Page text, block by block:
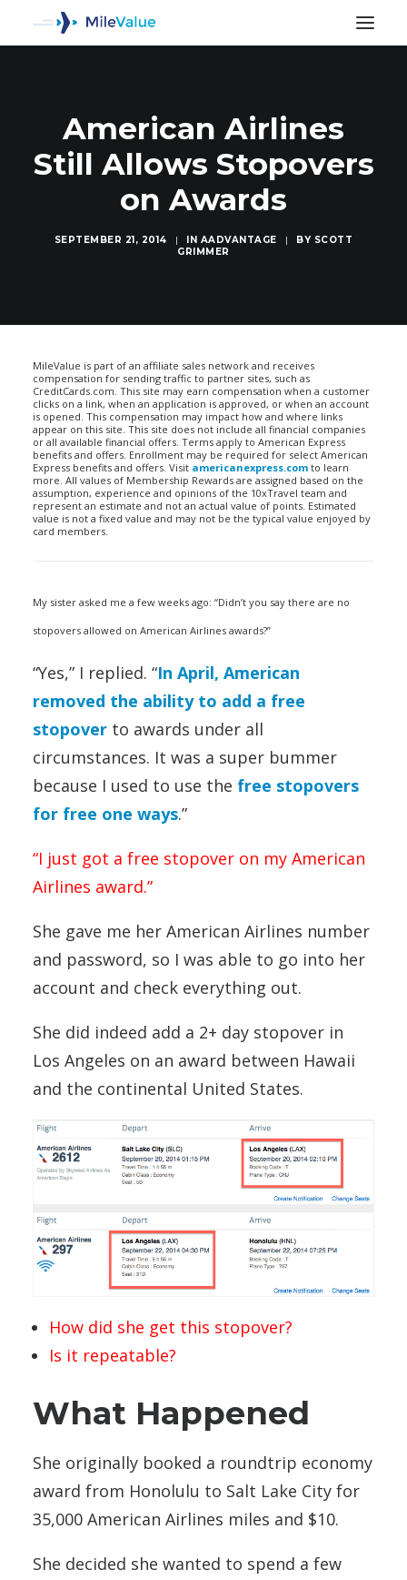
American Airlines
Still Allows Stopovers
on Awards
SEPTEMBER 21, 2014 | IN AADVANTAGE | BY SCOTT
GRIMMER
MileValue is part of an affiliate sales network and receives
compensation for sending traffic to partner sites, such as
CreditCards.com. This site may earn compensation when a customer
clicks on a link, when an application is approved, or when an account
is opened. This compensation may impact how and where links
appear on this site. This site does not include all financial companies
or all available financial offers. Terms apply to American Express
benefits and offers. Enrollment may be required for select American
Express benefits and offers. Visit americanexpress.com to learn
more. All values of Membership Rewards are assigned based on the
assumption, experience and opinions of the 10xTravel team and
represent an estimate and not an actual value of points. Estimated
value is not a fixed value and may not be the typical value enjoyed by
card members.
My sister asked me a few weeks ago: “Didn’t you say there are no
stopovers allowed on American Airlines awards?”
“Yes,” I replied. “In April, American
removed the ability to add a free
stopover to awards under all
circumstances. It was a super bummer
because I used to use the free stopovers
for free one ways.”
“I just got a free stopover on my American
Airlines award.”
She gave me her American Airlines number
and password, so I was able to go into her
account and check everything out.
She did indeed add a 2+ day stopover in
Los Angeles on an award between Hawaii
and the continental United States.
How did she get this stopover?
Is it repeatable?
What Happened
She originally booked a roundtrip economy
award from Honolulu to Salt Lake City for
35,000 American Airlines miles and $10.
She decided she wanted to spend a few